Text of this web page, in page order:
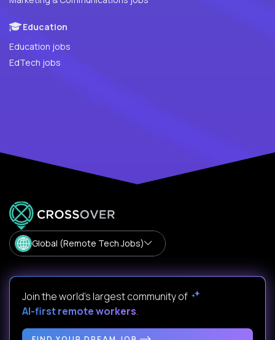
Education
Education jobs
EdTech jobs
Global (Remote Tech Jobs)
Join the world's largest community of
AI-first remote workers.